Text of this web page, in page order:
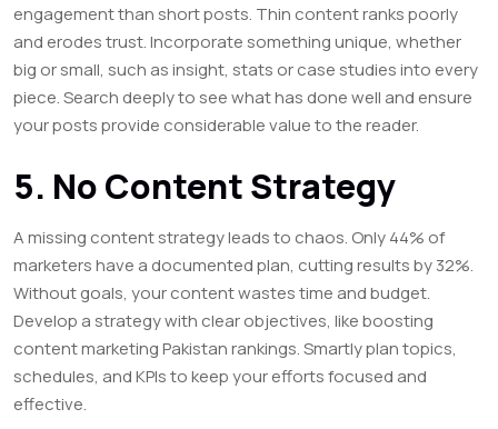
engagement than short posts. Thin content ranks poorly
and erodes trust. Incorporate something unique, whether
big or small, such as insight, stats or case studies into every
piece. Search deeply to see what has done well and ensure
your posts provide considerable value to the reader.
5. No Content Strategy
A missing content strategy leads to chaos. Only 44% of
marketers have a documented plan, cutting results by 32%.
Without goals, your content wastes time and budget.
Develop a strategy with clear objectives, like boosting
content marketing Pakistan rankings. Smartly plan topics,
schedules, and KPIs to keep your efforts focused and
effective.